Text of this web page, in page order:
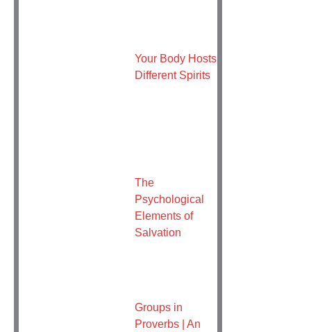
Your Body Hosts
Different Spirits
The
Psychological
Elements of
Salvation
Groups in
Proverbs | An